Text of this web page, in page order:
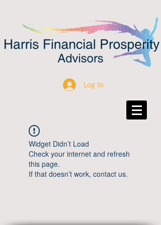
Log In
Widget Didn’t Load
Check your internet and refresh
this page.
If that doesn’t work, contact us.